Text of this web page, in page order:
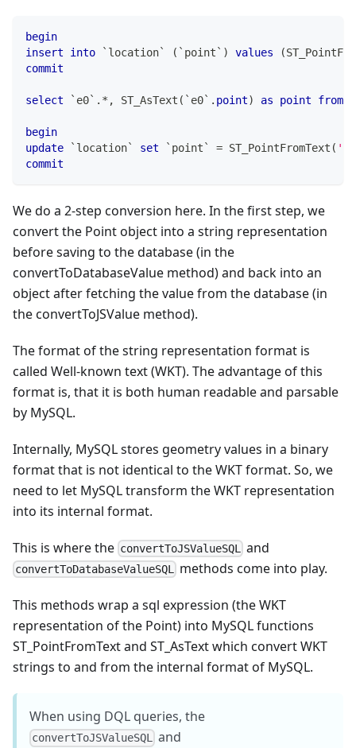
begin
insert
into ` location` ( ` point ` ) values (
commit
select ` e0` . * , ST_AsText ( ` e0` . point) as point from
begin
update
` location` set ` point ` = ST_PointFromText (
commit
We do a 2-step conversion here. In the first step, we
convert the Point object into a string representation
before saving to the database (in the
convertToDatabaseValue method) and back into an
object after fetching the value from the database (in
the convertToJSValue method).
The format of the string representation format is
called Well-known text (WKT). The advantage of this
format is, that it is both human readable and parsable
by MySQL.
Internally, MySQL stores geometry values in a binary
format that is not identical to the WKT format. So, we
need to let MySQL transform the WKT representation
into its internal format.
This is where the convertToJSValueSQL and
convertToDatabaseValueSQL methods come into play.
This methods wrap a sql expression (the WKT
representation of the Point) into MySQL functions
ST_PointFromText and ST_AsText which convert WKT
strings to and from the internal format of MySQL.
When using DQL queries, the
convertToJSValueSQL and